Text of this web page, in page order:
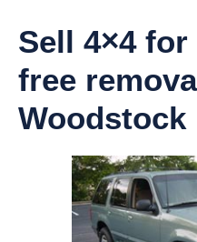
Sell 4×4
free
Woodstock